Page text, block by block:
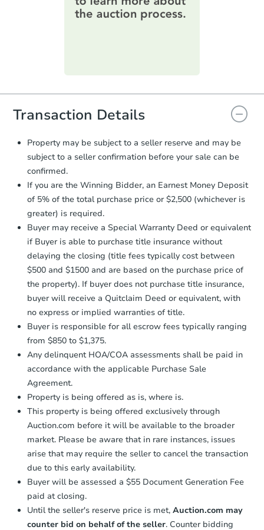
information on this form as a
printable checklist. Make sure to
everything is verified, the Purchase
you will need to sign and return the
document for the seller to review
and sign.
Proof of Funds:You need to provide
Auction.com a copy of your Proof of
Funds by email within2 business
days
Earnest Money Deposit:
otherwise specified on your purchase
agreement, you will need to send the
Earnest Money Deposit to the closing
company within2 business daysof
receiving the transfer instructions.
Send Auction.com a copy of your
confirmation receipt within1
business dayof sending funds.
Transaction Details
Property may be subject to a seller reserve and may be
subject to a seller confirmation before your sale can be
confirmed.
If you are the Winning Bidder, an Earnest Money Deposit
of 5% of the total purchase price or $2,500 (whichever is
greater) is required.
Buyer may receive a Special Warranty Deed or equivalent
if Buyer is able to purchase title insurance without
delaying the closing (title fees typically cost between
$500 and $1500 and are based on the purchase price of
the property). If buyer does not purchase title insurance,
buyer will receive a Quitclaim Deed or equivalent, with
no express or implied warranties of title.
Buyer is responsible for all escrow fees typically ranging
from $850 to $1,375.
Any delinquent HOA/COA assessments shall be paid in
accordance with the applicable Purchase Sale
Agreement.
Property is being offered as is, where is.
This property is being offered exclusively through
Auction.com before it will be available to the broader
market. Please be aware that in rare instances, issues
arise that may require the seller to cancel the transaction
due to this early availability.
Buyer will be assessed a $55 Document Generation Fee
paid at closing.
Until the seller's reserve price is met, Auction.com may
counter bid on behalf of the seller. Counter bidding